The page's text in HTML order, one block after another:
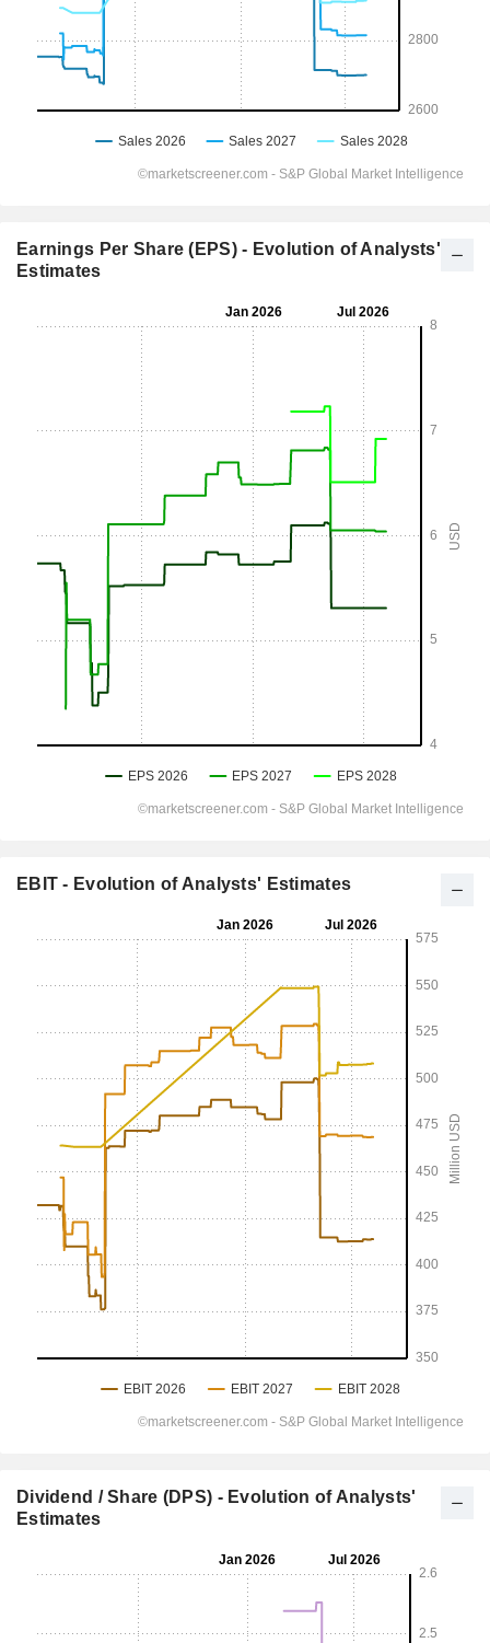
Earnings Per Share (EPS) - Evolution of Analysts'
Estimates
EBIT - Evolution of Analysts' Estimates
Dividend / Share (DPS) - Evolution of Analysts'
Estimates